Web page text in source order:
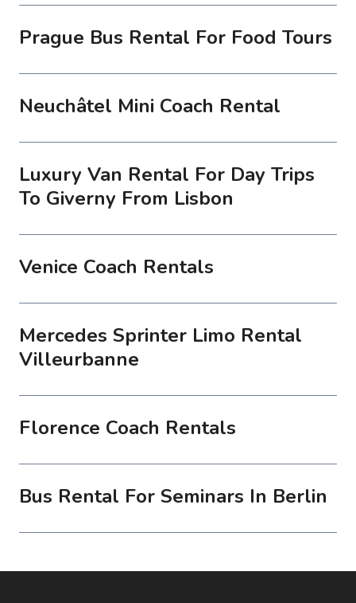
Prague Bus Rental For Food Tours
Neuchâtel Mini Coach Rental
Luxury Van Rental For Day Trips
To Giverny From Lisbon
Venice Coach Rentals
Mercedes Sprinter Limo Rental
Villeurbanne
Florence Coach Rentals
Bus Rental For Seminars In Berlin